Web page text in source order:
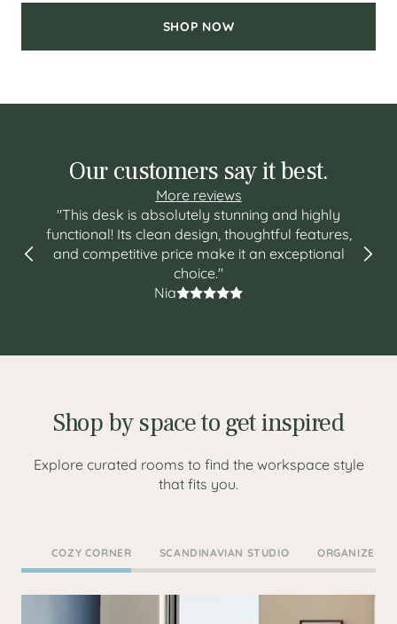
SHOP NOW
Our customers say it best.
More reviews
"This desk is absolutely stunning and highly
functional! Its clean design, thoughtful features,
and competitive price make it an exceptional
choice."
Nia
Shop by space to get inspired
Explore curated rooms to find the workspace style
that fits you.
COZY CORNER SCANDINAVIAN STUDIO ORGANIZED